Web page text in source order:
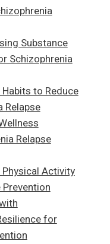
Substance
Schizophrenia
to Reduce
Relapse
Relapse
Activity
Prevention
for